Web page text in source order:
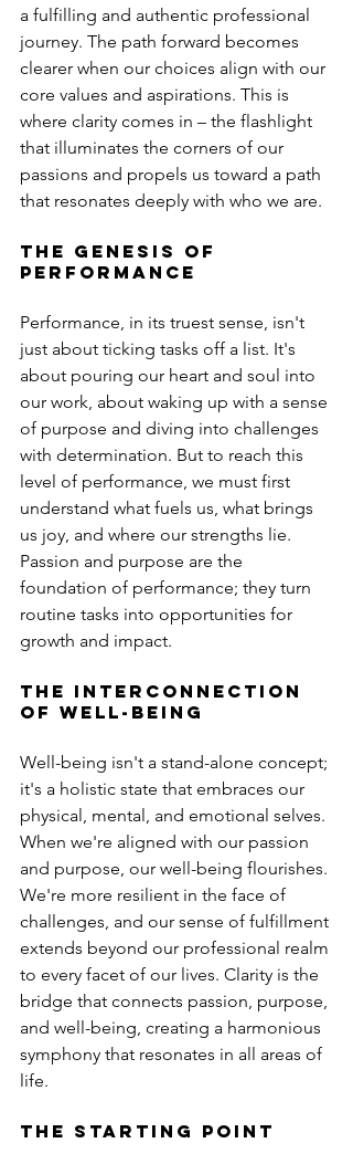
a fulfilling and authentic professional
journey. The path forward becomes
clearer when our choices align with our
core values and aspirations. This is
where clarity comes in – the flashlight
that illuminates the corners of our
passions and propels us toward a path
that resonates deeply with who we are.
The Genesis of
Performance
Performance, in its truest sense, isn't
just about ticking tasks off a list. It's
about pouring our heart and soul into
our work, about waking up with a sense
of purpose and diving into challenges
with determination. But to reach this
level of performance, we must first
understand what fuels us, what brings
us joy, and where our strengths lie.
Passion and purpose are the
foundation of performance; they turn
routine tasks into opportunities for
growth and impact.
The Interconnection
of Well-Being
Well-being isn't a stand-alone concept;
it's a holistic state that embraces our
physical, mental, and emotional selves.
When we're aligned with our passion
and purpose, our well-being flourishes.
We're more resilient in the face of
challenges, and our sense of fulfillment
extends beyond our professional realm
to every facet of our lives. Clarity is the
bridge that connects passion, purpose,
and well-being, creating a harmonious
symphony that resonates in all areas of
life.
The Starting Point